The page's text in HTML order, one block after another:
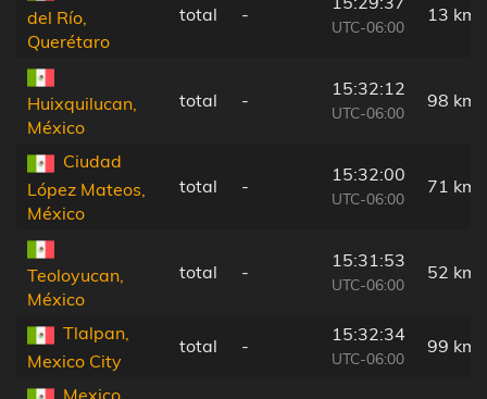
del Río,
Querétaro
total -
UTC-06:00
13 km
Huixquilucan,
México
total -
15:32:12
UTC-06:00
98 km
Ciudad
López Mateos,
México
total -
15:32:00
UTC-06:00
71 km
Teoloyucan,
México
total -
15:31:53
UTC-06:00
52 km
Tlalpan,
Mexico City
total -
15:32:34
UTC-06:00
99 km